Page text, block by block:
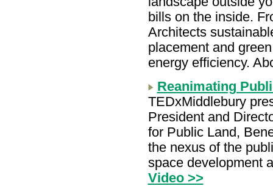
bills on the inside.
Architects
placement and
energy efficiency.
Reanimating
TEDxMiddlebury
President and
for Public Land,
the nexus of the
space development
Video >>